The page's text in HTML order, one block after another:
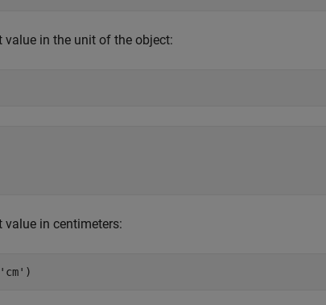
value in the unit of the object:
value in centimeters:
'cm' )